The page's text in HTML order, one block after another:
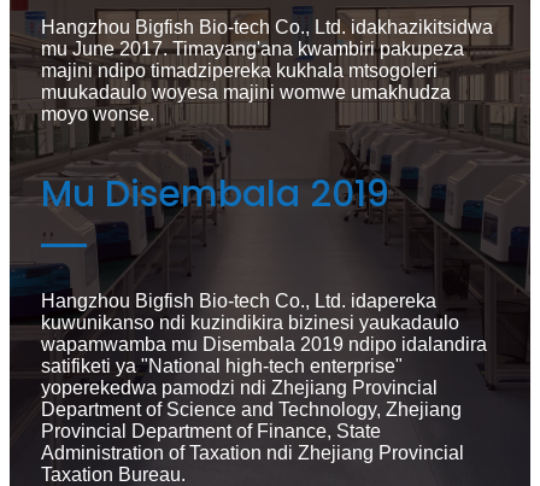
Hangzhou Bigfish Bio-tech Co., Ltd. idakhazikitsidwa
mu June 2017. Timayang'ana kwambiri pakupeza
majini ndipo timadzipereka kukhala mtsogoleri
muukadaulo woyesa majini womwe umakhudza
moyo wonse.
Mu Disembala 2019
Hangzhou Bigfish Bio-tech Co., Ltd. idapereka
kuwunikanso ndi kuzindikira bizinesi yaukadaulo
wapamwamba mu Disembala 2019 ndipo idalandira
satifiketi ya "National high-tech enterprise"
yoperekedwa pamodzi ndi Zhejiang Provincial
Department of Science and Technology, Zhejiang
Provincial Department of Finance, State
Administration of Taxation ndi Zhejiang Provincial
Taxation Bureau.